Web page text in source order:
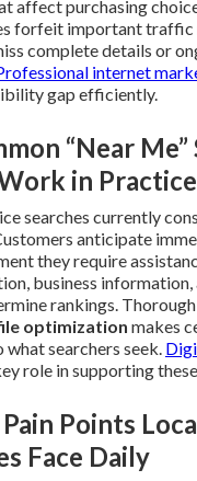
affect purchasing
forfeit important traffic
complete details or
internet
gap efficiently.
“Near Me”
in Practice
searches currently
anticipate
they require
business
rankings. Thorough
optimization makes
searchers seek.
role in supporting
Points
Face Daily